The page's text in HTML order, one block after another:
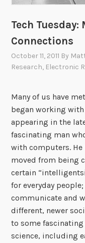
Tech
Connections
October 11, 2011 By
Research, Electronic
Many of us have
began working
appearing in the
fascinating man
with computers.
moved from being
certain
for everyday
communicate and
different, newer
to some
science, including